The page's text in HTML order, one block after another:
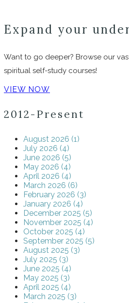
Expand your
Want to go deeper? Browse our
spiritual self-study courses!
VIEW NOW
2012-Present
August 2026 (1)
July 2026 (4)
June 2026 (5)
May 2026 (4)
April 2026 (4)
March 2026 (6)
February 2026 (3)
January 2026 (4)
December 2025 (5)
November 2025 (4)
October 2025 (4)
September 2025 (5)
August 2025 (3)
July 2025 (3)
June 2025 (4)
May 2025 (3)
April 2025 (4)
March 2025 (3)